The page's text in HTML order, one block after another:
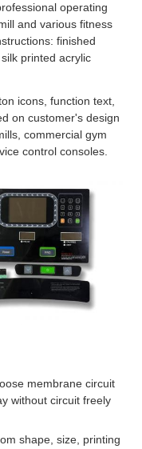
operating
and various fitness
finished
printed acrylic
icons, function text,
on customer's design
commercial gym
control consoles.
membrane circuit
without circuit freely
shape, size, printing